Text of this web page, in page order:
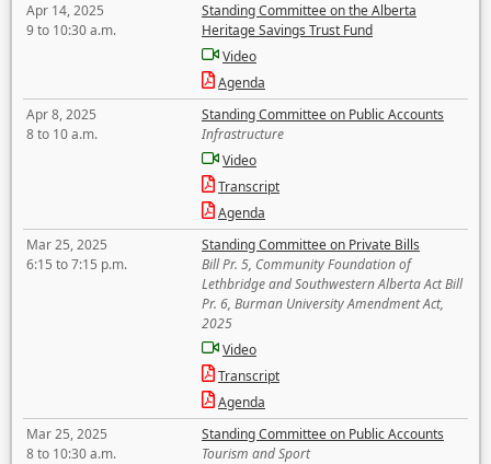
Apr 14, 2025
9 to 10:30 a.m.
Standing Committee on the Alberta
Heritage Savings Trust Fund
Video
Agenda
Apr 8, 2025
8 to 10 a.m.
Standing Committee on Public Accounts
Infrastructure
Video
Transcript
Agenda
Mar 25, 2025
6:15 to 7:15 p.m.
Standing Committee on Private Bills
Bill Pr. 5, Community Foundation of
Lethbridge and Southwestern Alberta Act Bill
Pr. 6, Burman University Amendment Act,
2025
Video
Transcript
Agenda
Mar 25, 2025
8 to 10:30 a.m.
Standing Committee on Public Accounts
Tourism and Sport